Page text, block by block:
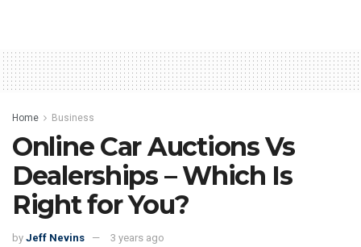
Home Business
Online Car Auctions Vs
Dealerships – Which Is
Right for You?
by Jeff Nevins 3 years ago